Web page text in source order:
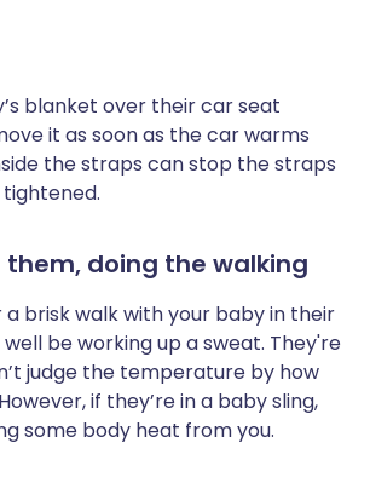
blanket over their car seat
it as soon as the car warms
the straps can stop the straps
them, doing the walking
a brisk walk with your baby in their
be working up a sweat. They're
judge the temperature by how
if they’re in a baby sling,
some body heat from you.